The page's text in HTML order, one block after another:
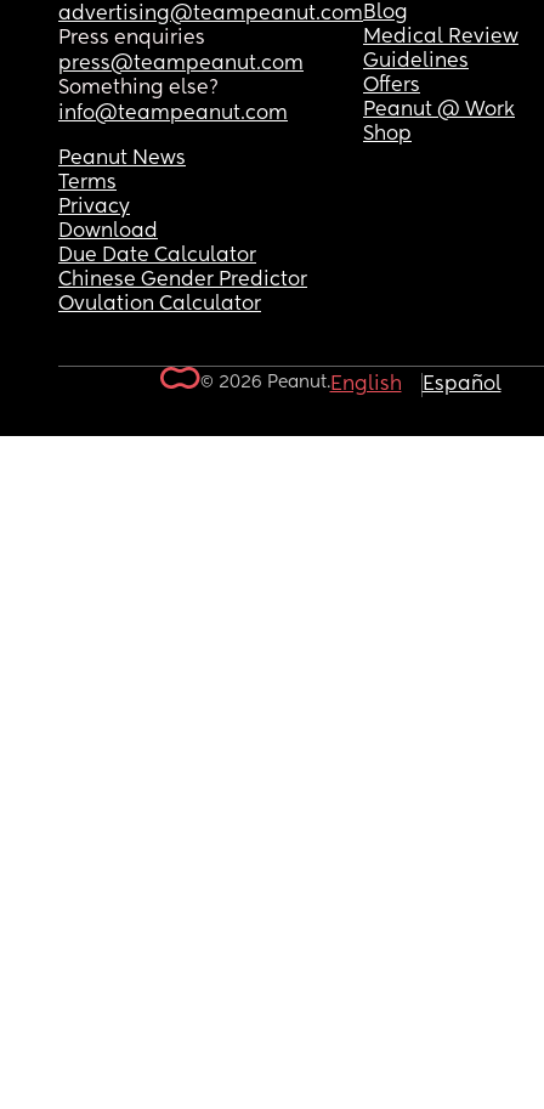
advertising@teampeanut.com
Press enquiries
press@teampeanut.com
Something else?
info@teampeanut.com
Blog
Medical Review
Guidelines
Offers
Peanut @ Work
Shop
Peanut News
Terms
Privacy
Download
Due Date Calculator
Chinese Gender Predictor
Ovulation Calculator
© 2026 Peanut.English Español